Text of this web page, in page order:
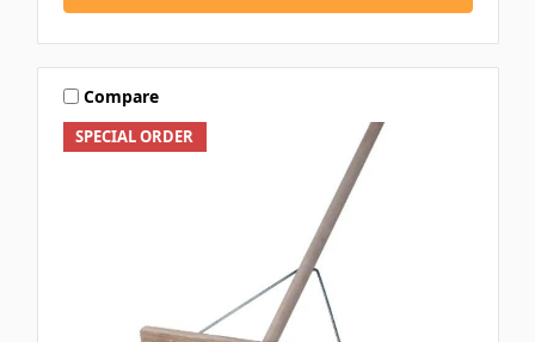
SPECIAL ORDER
Compare